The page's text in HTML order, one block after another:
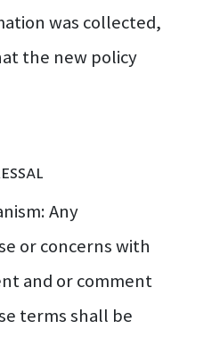
was collected,
the new policy
Any
or concerns with
and or comment
terms shall be